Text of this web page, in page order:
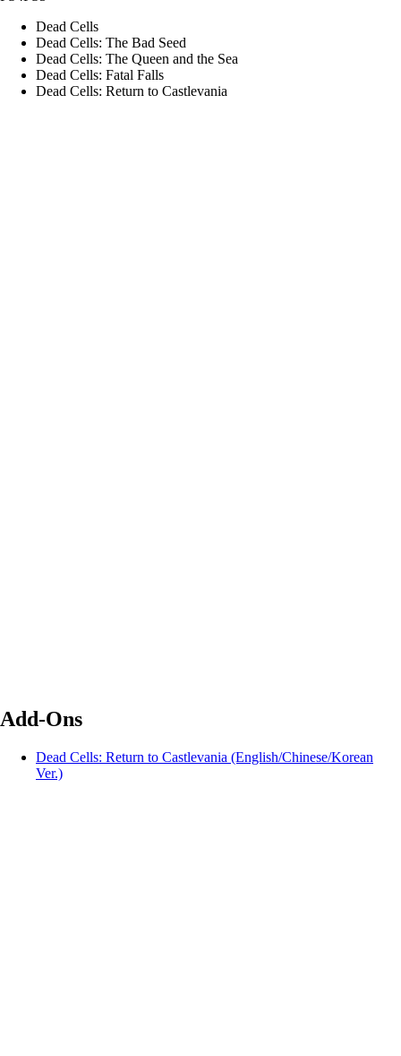
Dead Cells
Dead Cells: The Bad Seed
Dead Cells: The Queen and the Sea
Dead Cells: Fatal Falls
Dead Cells: Return to Castlevania
Add-Ons
Dead Cells: Return to Castlevania (English/Chinese/Korean
Ver.)